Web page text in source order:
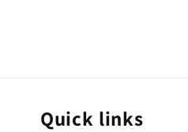
Quick links